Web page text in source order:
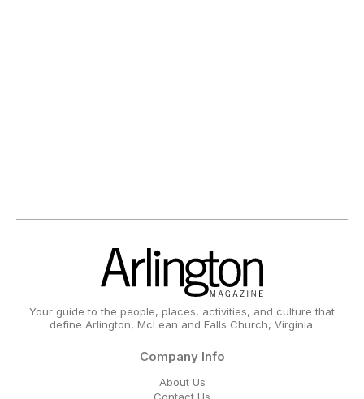
Your guide to the people, places, activities, and culture that
define Arlington, McLean and Falls Church, Virginia.
Company Info
About Us
Contact Us